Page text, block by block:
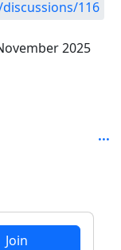
116
2025
Join